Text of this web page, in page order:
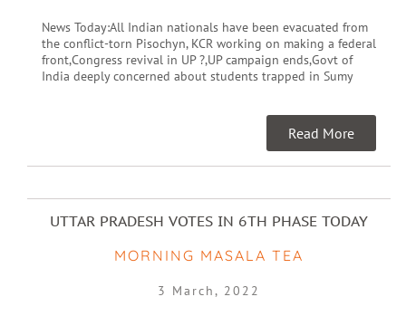
News Today:All Indian nationals have been evacuated from
the conflict-torn Pisochyn, KCR working on making a federal
front,Congress revival in UP ?,UP campaign ends,Govt of
India deeply concerned about students trapped in Sumy
Read More
UTTAR PRADESH VOTES IN 6TH PHASE TODAY
MORNING MASALA TEA
3 March, 2022